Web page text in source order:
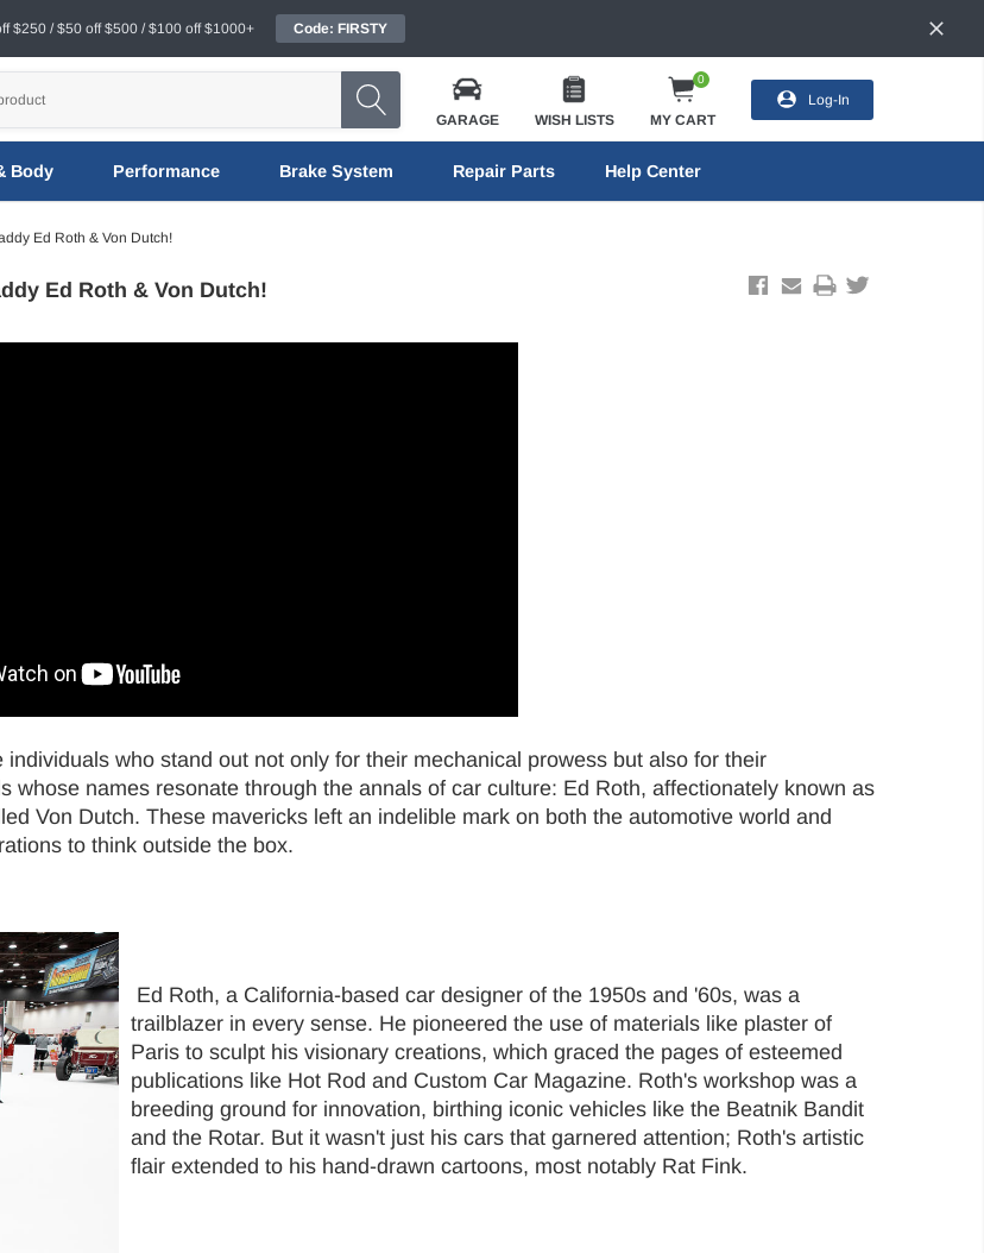
$250 / $50 off $500 / $100 off $1000+ Code: FIRSTY
GARAGE WISH LISTS
0
MY CART
Log-In
Body Performance Brake System Repair Parts Help Center
Ed Roth & Von Dutch!
Ed Roth & Von Dutch!
who stand out not only for their mechanical prowess but also for their
whose names resonate through the annals of car culture: Ed Roth, affectionately known as
Von Dutch. These mavericks left an indelible mark on both the automotive world and
to think outside the box.
Ed Roth, a California-based car designer of the 1950s and '60s, was a
trailblazer in every sense. He pioneered the use of materials like plaster of
Paris to sculpt his visionary creations, which graced the pages of esteemed
publications like Hot Rod and Custom Car Magazine. Roth's workshop was a
breeding ground for innovation, birthing iconic vehicles like the Beatnik Bandit
and the Rotar. But it wasn't just his cars that garnered attention; Roth's artistic
flair extended to his hand-drawn cartoons, most notably Rat Fink.